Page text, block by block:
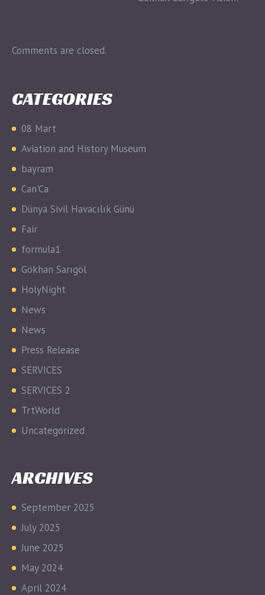
Comments are closed.
CATEGORIES
08 Mart
Aviation and History Museum
bayram
Can'Ca
Dünya Sivil Havacılık Günü
Fair
formula1
Gökhan Sarıgöl
HolyNight
News
News
Press Release
SERVICES
SERVICES 2
TrtWorld
Uncategorized
ARCHIVES
September 2025
July 2025
June 2025
May 2024
April 2024